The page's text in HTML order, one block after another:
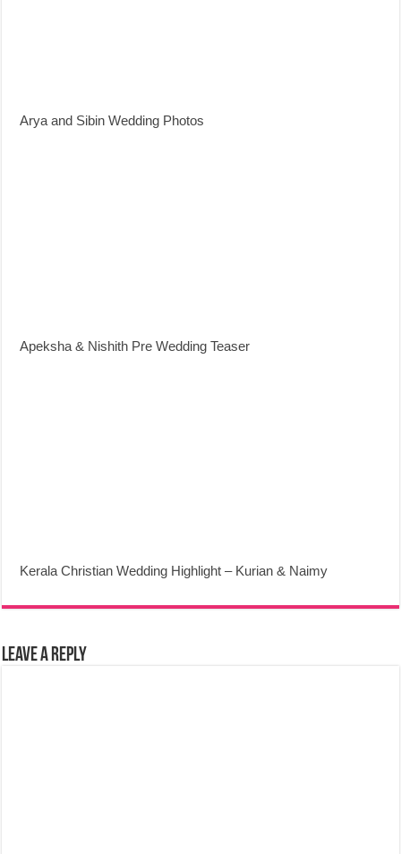
Arya and Sibin Wedding Photos
Apeksha & Nishith Pre Wedding Teaser
Kerala Christian Wedding Highlight – Kurian & Naimy
Leave a Reply